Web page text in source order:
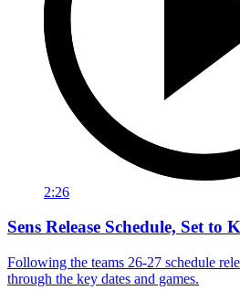
2:26
Sens Release Schedule, Set to
Following the teams 26-27 schedule
through the key dates and games.